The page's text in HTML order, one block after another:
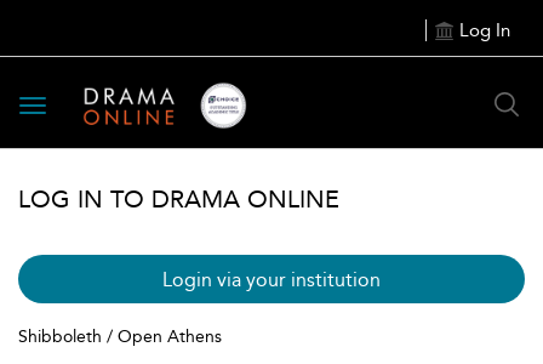
Log In
Toggle
navigation
LOG IN TO DRAMA ONLINE
Login via your institution
Shibboleth / Open Athens